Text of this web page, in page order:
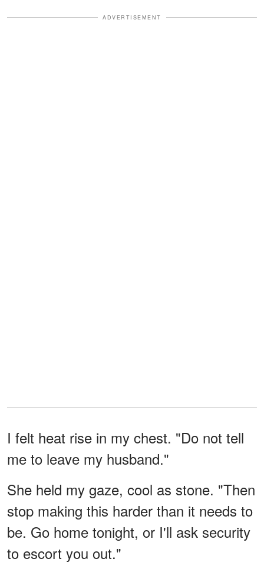
ADVERTISEMENT
I felt heat rise in my chest. "Do not tell
me to leave my husband."
She held my gaze, cool as stone. "Then
stop making this harder than it needs to
be. Go home tonight, or I'll ask security
to escort you out."